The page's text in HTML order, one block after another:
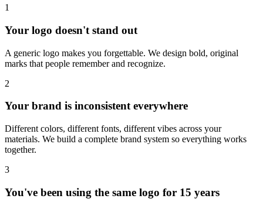
1
Your logo doesn't stand out
A generic logo makes you forgettable. We design bold, original
marks that people remember and recognize.
2
Your brand is inconsistent everywhere
Different colors, different fonts, different vibes across your
materials. We build a complete brand system so everything works
together.
3
You've been using the same logo for 15 years